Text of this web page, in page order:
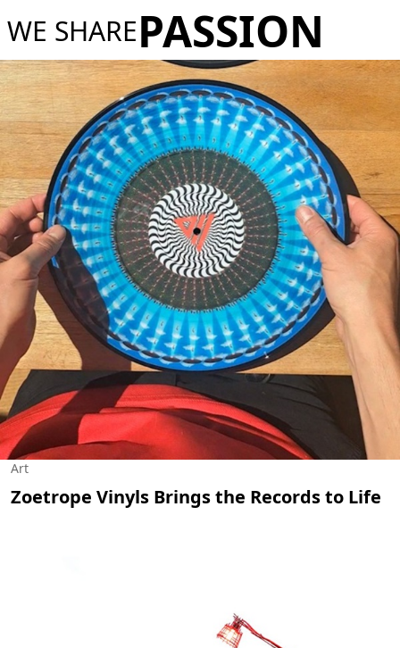
WE SHAREPASSION
Art
Zoetrope Vinyls Brings the Records to Life